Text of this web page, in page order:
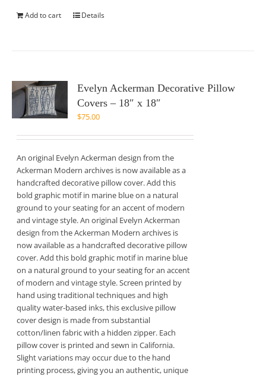
Add to cart Details
Evelyn Ackerman Decorative Pillow
Covers – 18″ x 18″
$75.00
An original Evelyn Ackerman design from the
Ackerman Modern archives is now available as a
handcrafted decorative pillow cover. Add this
bold graphic motif in marine blue on a natural
ground to your seating for an accent of modern
and vintage style. An original Evelyn Ackerman
design from the Ackerman Modern archives is
now available as a handcrafted decorative pillow
cover. Add this bold graphic motif in marine blue
on a natural ground to your seating for an accent
of modern and vintage style. Screen printed by
hand using traditional techniques and high
quality water-based inks, this exclusive pillow
cover design is made from substantial
cotton/linen fabric with a hidden zipper. Each
pillow cover is printed and sewn in California.
Slight variations may occur due to the hand
printing process, giving you an authentic, unique